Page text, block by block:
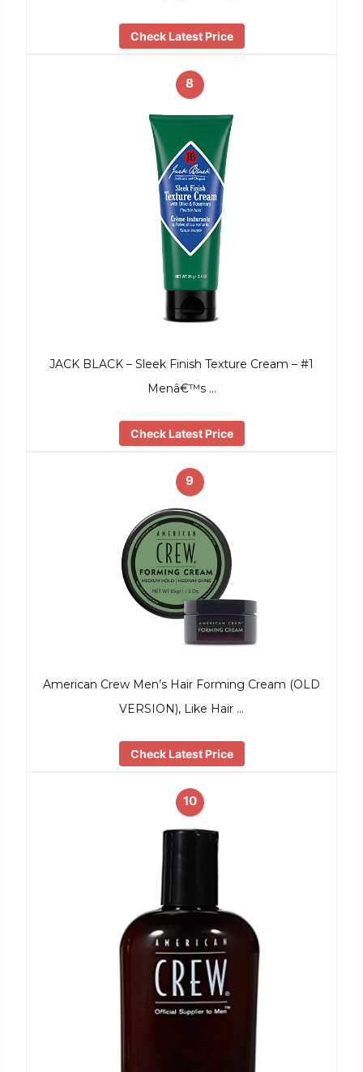
Check Latest Price
8
JACK BLACK – Sleek Finish Texture Cream – #1
Menâ€™s …
Check Latest Price
9
American Crew Men’s Hair Forming Cream (OLD
VERSION), Like Hair …
Check Latest Price
10